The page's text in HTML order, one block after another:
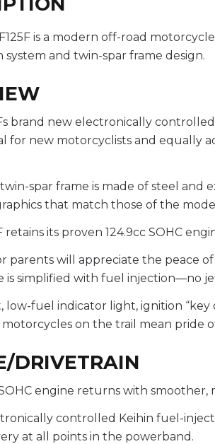
is a modern off-road
and twin-spar frame design.
brand new electronically
for new motorcyclists and equally
spar frame is made of steel and
that match those of the
retains its proven 124.9cc SOHC
parents will appreciate the peace
is simplified with fuel injection—no
low-fuel indicator light, ignition
on the trail mean pride
DRIVETRAIN
engine returns with
controlled Keihin fuel-
at all points in the powerband.